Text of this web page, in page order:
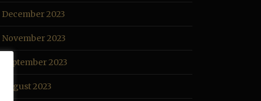
December 2023
November 2023
September 2023
August 2023